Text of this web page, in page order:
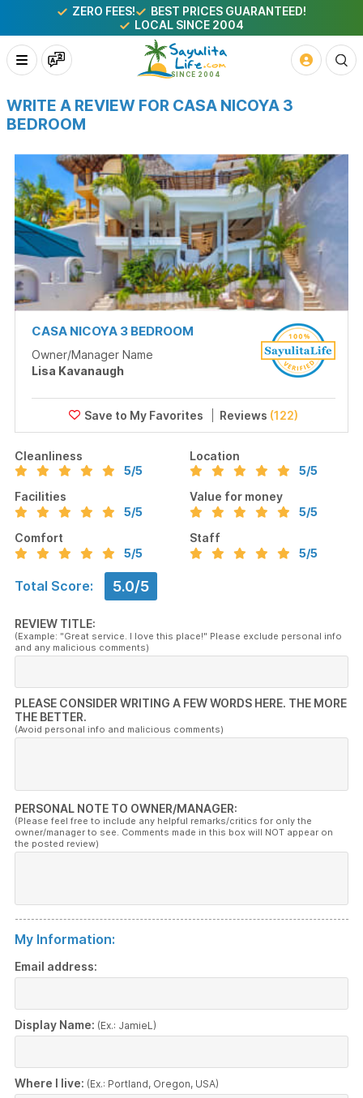
ZERO FEES!
BEST PRICES GUARANTEED!
LOCAL SINCE 2004
WRITE A REVIEW FOR CASA NICOYA 3
BEDROOM
CASA NICOYA 3 BEDROOM
Owner/Manager Name
Lisa Kavanaugh
Reviews (122)
Cleanliness
5/5
Location
5/5
Facilities
5/5
Value for money
5/5
Comfort
5/5
Staff
5/5
Total Score: 5.0/5
REVIEW TITLE:
(Example: "Great service. I love this place!" Please exclude personal info
and any malicious comments)
PLEASE CONSIDER WRITING A FEW WORDS HERE. THE MORE
THE BETTER.
(Avoid personal info and malicious comments)
PERSONAL NOTE TO OWNER/MANAGER:
(Please feel free to include any helpful remarks/critics for only the
owner/manager to see. Comments made in this box will NOT appear on
the posted review)
My Information:
Email address:
Display Name: (Ex.: JamieL)
Where I live: (Ex.: Portland, Oregon, USA)